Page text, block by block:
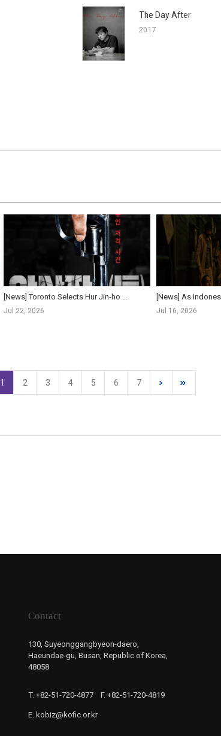
The Day After
2017
Jul 22, 2026 Jul 16, 2026
1 2 3 4 5 6 7
Contact
130, Suyeonggangbyeon-daero,
Haeundae-gu, Busan, Republic of Korea,
48058
T. +82-51-720-4877 F. +82-51-720-4819
E. kobiz@kofic.or.kr